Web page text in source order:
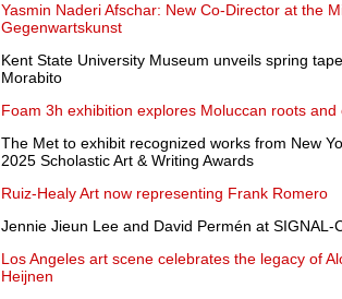
Yasmin Naderi Afschar: New Co-Director at the
Gegenwartskunst
Kent State University Museum unveils spring
Morabito
Foam 3h exhibition explores Moluccan roots
The Met to exhibit recognized works from New
2025 Scholastic Art & Writing Awards
Ruiz-Healy Art now representing Frank Romero
Jennie Jieun Lee and David Permén at
Los Angeles art scene celebrates the legacy of
Heijnen